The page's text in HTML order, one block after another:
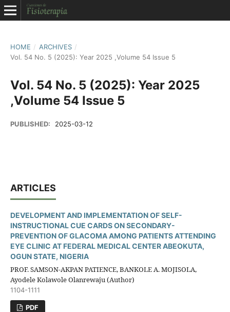
HOME / ARCHIVES /
Vol. 54 No. 5 (2025): Year 2025 ,Volume 54 Issue 5
Vol. 54 No. 5 (2025): Year 2025
,Volume 54 Issue 5
PUBLISHED: 2025-03-12
ARTICLES
DEVELOPMENT AND IMPLEMENTATION OF SELF-
INSTRUCTIONAL CUE CARDS ON SECONDARY-
PREVENTION OF GLACOMA AMONG PATIENTS ATTENDING
EYE CLINIC AT FEDERAL MEDICAL CENTER ABEOKUTA,
OGUN STATE, NIGERIA
PROF. SAMSON-AKPAN PATIENCE, BANKOLE A. MOJISOLA,
Ayodele Kolawole Olanrewaju (Author)
1104-1111
PDF